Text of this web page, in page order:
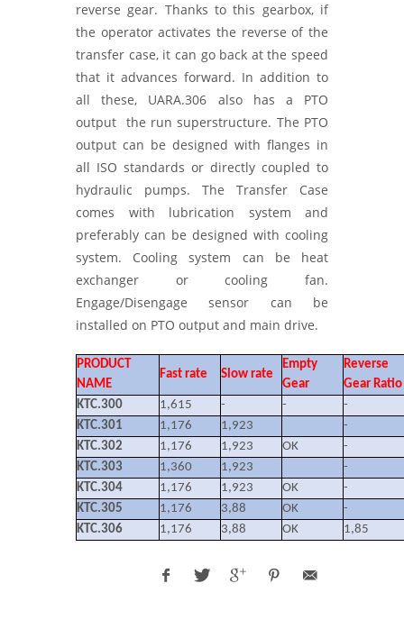
reverse gear. Thanks to this gearbox, if
the operator activates the reverse of the
transfer case, it can go back at the speed
that it advances forward. In addition to
all these, UARA.306 also has a PTO
output the run superstructure. The PTO
output can be designed with flanges in
all ISO standards or directly coupled to
hydraulic pumps. The Transfer Case
comes with lubrication system and
preferably can be designed with cooling
system. Cooling system can be heat
exchanger or cooling fan.
Engage/Disengage sensor can be
installed on PTO output and main drive.
PRODUCT
NAME
Fast rate Slow rate
Empty
Gear
Reverse
Gear Ratio
KTC.300
1,615 - -
-
KTC.301
1,176 1,923
-
KTC.302
1,176 1,923 OK
-
KTC.303
1,360 1,923
-
KTC.304
1,176 1,923 OK
-
KTC.305
1,176 3,88 OK
-
KTC.306
1,176 3,88 OK 1,85